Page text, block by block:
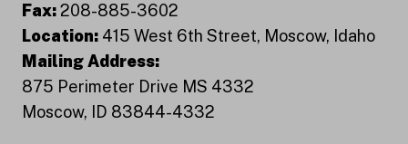
Fax:208-885-3602
Location: 415 West 6th Street, Moscow, Idaho
Mailing Address:
875 Perimeter Drive MS 4332
Moscow, ID 83844-4332